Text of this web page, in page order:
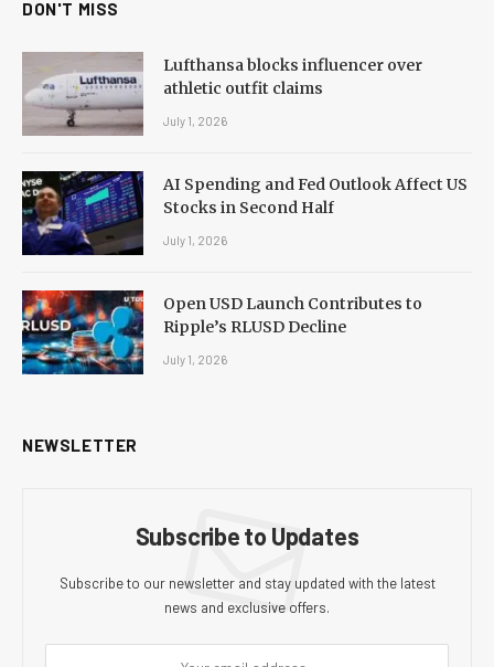
DON'T MISS
Lufthansa blocks influencer over
athletic outfit claims
July 1, 2026
AI Spending and Fed Outlook Affect US
Stocks in Second Half
July 1, 2026
Open USD Launch Contributes to
Ripple’s RLUSD Decline
July 1, 2026
NEWSLETTER
Subscribe to Updates
Subscribe to our newsletter and stay updated with the latest
news and exclusive offers.